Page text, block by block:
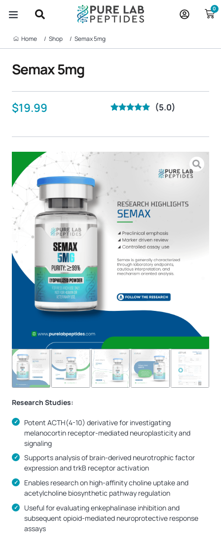
0
Home‎ ‎ ‎ ‎ ‎ ‎ ‎ / Shop‎ ‎ ‎ ‎ ‎ ‎ ‎ / Semax 5mg
Semax 5mg
$19.99 (5.0)
Research Studies:
Potent ACTH(4-10) derivative for investigating
melanocortin receptor-mediated neuroplasticity and
signaling
Supports analysis of brain-derived neurotrophic factor
expression and trkB receptor activation
Enables research on high-affinity choline uptake and
acetylcholine biosynthetic pathway regulation
Useful for evaluating enkephalinase inhibition and
subsequent opioid-mediated neuroprotective response
assays